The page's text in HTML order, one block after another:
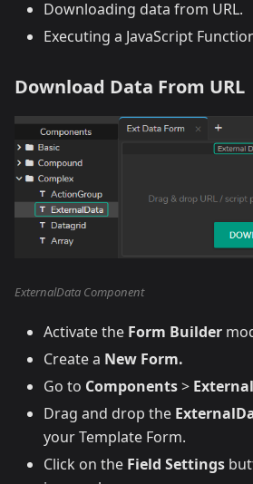
Downloading data from URL.
Executing a JavaScript
Download Data From URL
ExternalData Component
Activate the Form Builder
Create a New Form.
Go to Components>
Drag and drop the
your Template Form.
Click on the Field Settings